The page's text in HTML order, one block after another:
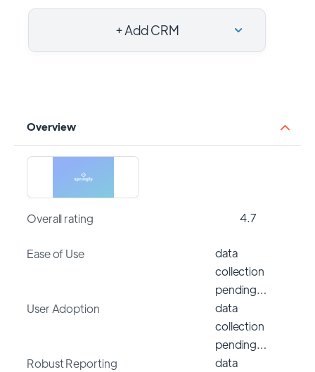
+ Add CRM
Overview
Overall rating 4.7
Ease of Use
data
collection
pending…
User Adoption
data
collection
pending…
Robust Reporting
data